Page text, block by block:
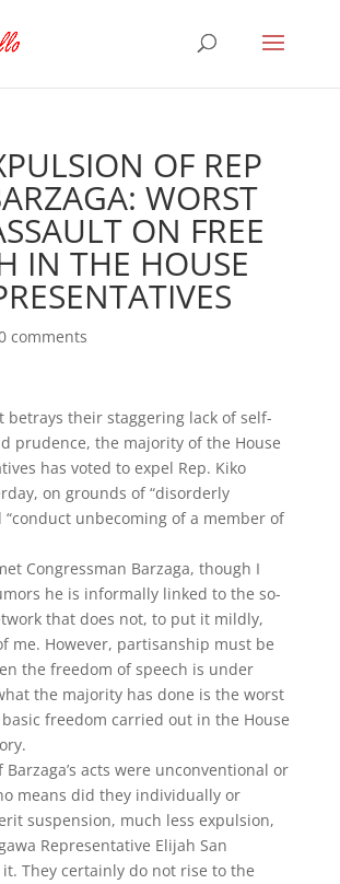
OF REP
WORST
ON FREE
IN THE HOUSE
comments
betrays their staggering lack of self-
prudence, the majority of the House
has voted to expel Rep. Kiko
on grounds of “disorderly
“conduct unbecoming of a member of
Congressman Barzaga, though I
he is informally linked to the so-
that does not, to put it mildly,
me. However, partisanship must be
the freedom of speech is under
the majority has done is the worst
freedom carried out in the House
Barzaga’s acts were unconventional or
means did they individually or
suspension, much less expulsion,
Representative Elijah San
They certainly do not rise to the